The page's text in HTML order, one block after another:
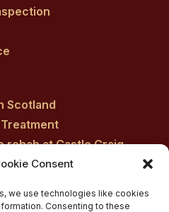
Consent
we use technologies like cookies
Consenting to these
Scotland
rehab at Castle Craig
and drug detox in
Programmes for